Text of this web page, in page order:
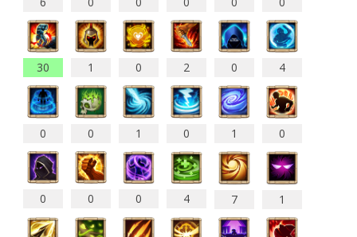
30 1 0 2 0 4
0 0 1 0 1 0
0 0 0 4 7 1